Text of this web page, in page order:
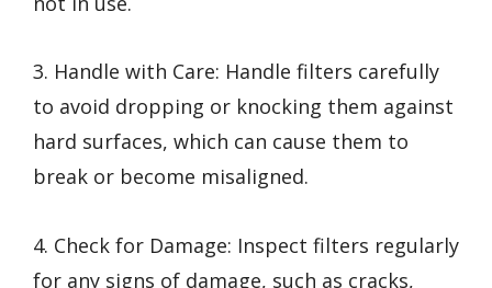
3. Handle with Care: Handle filters carefully
to avoid dropping or knocking them against
hard surfaces, which can cause them to
break or become misaligned.
4. Check for Damage: Inspect filters regularly
for any signs of damage, such as cracks,